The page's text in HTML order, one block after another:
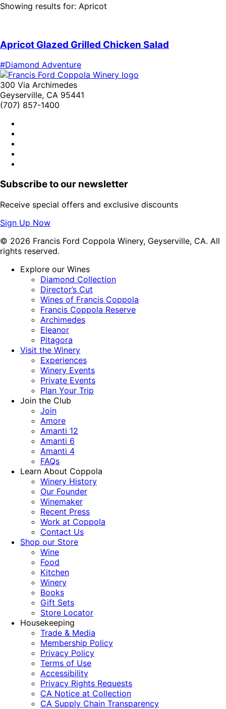
Showing results for: Apricot
Apricot Glazed Grilled Chicken Salad
#Diamond Adventure
300 Via Archimedes
Geyserville, CA 95441
(707) 857-1400
Subscribe to our newsletter
Receive special offers and exclusive discounts
Sign Up Now
© 2026 Francis Ford Coppola Winery, Geyserville, CA. All
rights reserved.
Explore our Wines
Diamond Collection
Director’s Cut
Wines of Francis Coppola
Francis Coppola Reserve
Archimedes
Eleanor
Pitagora
Visit the Winery
Experiences
Winery Events
Private Events
Plan Your Trip
Join the Club
Join
Amore
Amanti 12
Amanti 6
Amanti 4
FAQs
Learn About Coppola
Winery History
Our Founder
Winemaker
Recent Press
Work at Coppola
Contact Us
Shop our Store
Wine
Food
Kitchen
Winery
Books
Gift Sets
Store Locator
Housekeeping
Trade & Media
Membership Policy
Privacy Policy
Terms of Use
Accessibility
Privacy Rights Requests
CA Notice at Collection
CA Supply Chain Transparency